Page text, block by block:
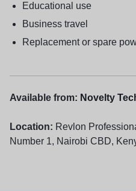
Educational use
Business travel
Replacement or spare
Available from: Novelty
Location: Revlon
Number 1, Nairobi CBD,